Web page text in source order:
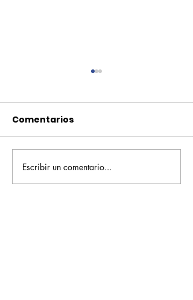
Pequeños escritores,
grandes historias
Comentarios
Escribir un comentario...